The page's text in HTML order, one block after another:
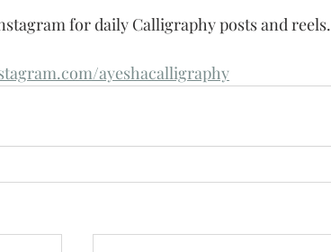
for daily Calligraphy posts and reels.
ayeshacalligraphy